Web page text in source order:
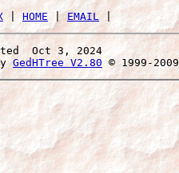
| HOME | EMAIL
Oct 3, 2024
GedHTree V2.80 © 1999-2009